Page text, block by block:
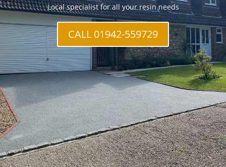
Local specialist for all your resin needs
CALL 01942-559729